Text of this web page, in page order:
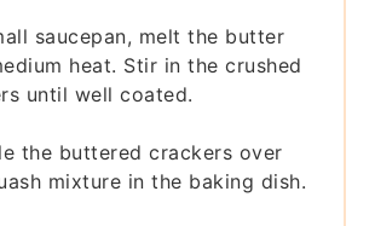
saucepan, melt the butter
heat. Stir in the crushed
until well coated.
the buttered crackers over
mixture in the baking dish.